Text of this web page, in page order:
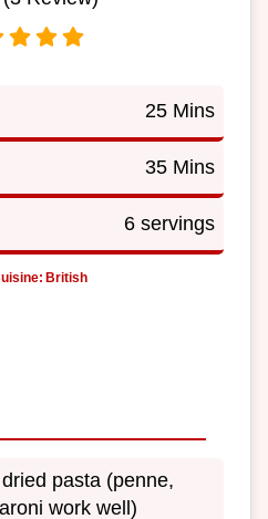
25 Mins
35 Mins
6 servings
British
pasta (penne,
work well)